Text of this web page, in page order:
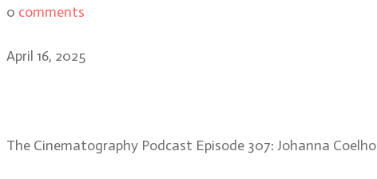
0 comments
April 16, 2025
The Cinematography Podcast Episode 307: Johanna Coelho